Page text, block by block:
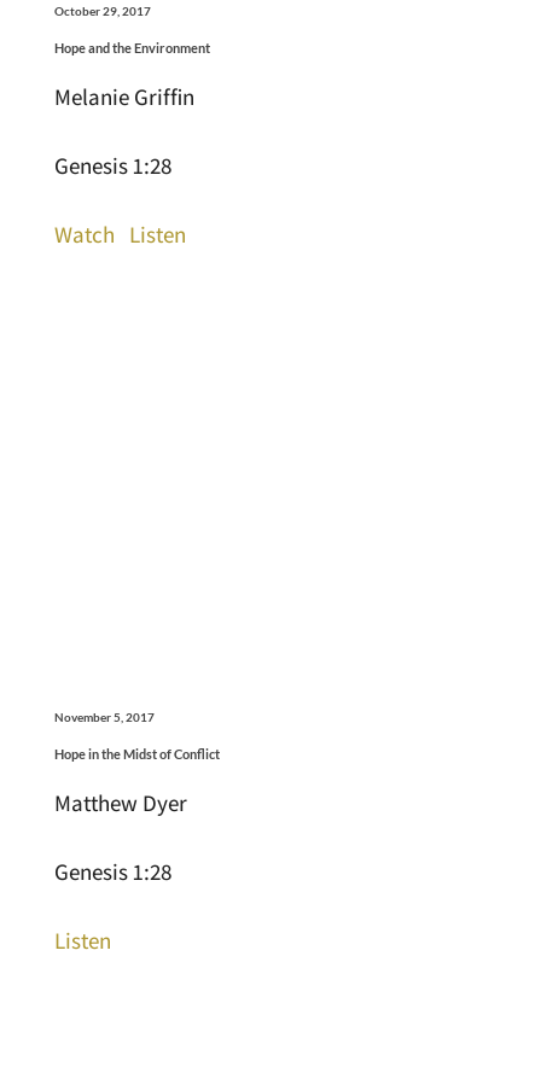
October 29, 2017
Hope and the Environment
Melanie Griffin
Genesis 1:28
Watch Listen
November 5, 2017
Hope in the Midst of Conflict
Matthew Dyer
Genesis 1:28
Listen